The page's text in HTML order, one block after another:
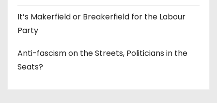
It’s Makerfield or Breakerfield for the Labour
Party
Anti-fascism on the Streets, Politicians in the
Seats?